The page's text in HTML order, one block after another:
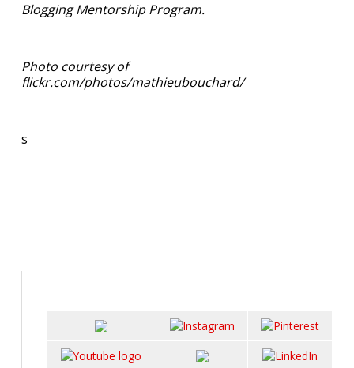
Blogging Mentorship Program.
Photo courtesy of
flickr.com/photos/mathieubouchard/
s